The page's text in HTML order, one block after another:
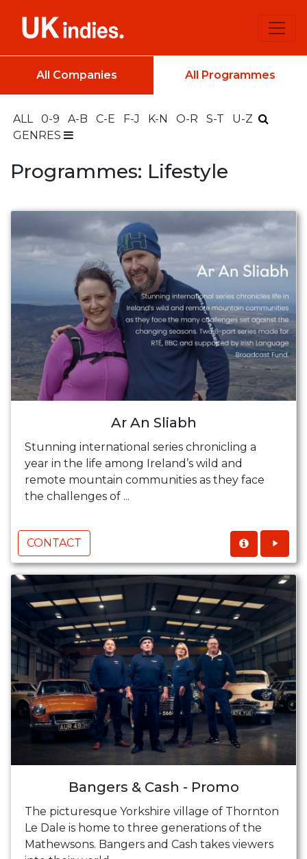
All Companies All Programmes
ALL 0-9 A-B C-E F-J K-N O-R S-T
U-Z
GENRES
Programmes: Lifestyle
Ar An Sliabh
Stunning international series chronicling a
year in the life among Ireland’s wild and
remote mountain communities as they face
the challenges of ...
CONTACT
Bangers & Cash - Promo
The picturesque Yorkshire village of Thornton
Le Dale is home to three generations of the
Mathewsons. Bangers and Cash takes viewers